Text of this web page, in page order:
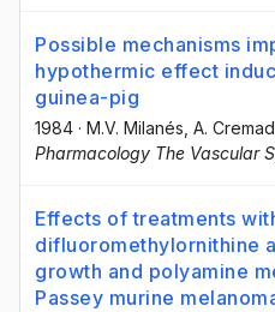
Possible mechanisms
hypothermic effect
guinea-pig
1984 · M.V. Milanés , A.
Pharmacology The Vascular
Effects of treatments
difluoromethylornithine
growth and polyamine
Passey murine